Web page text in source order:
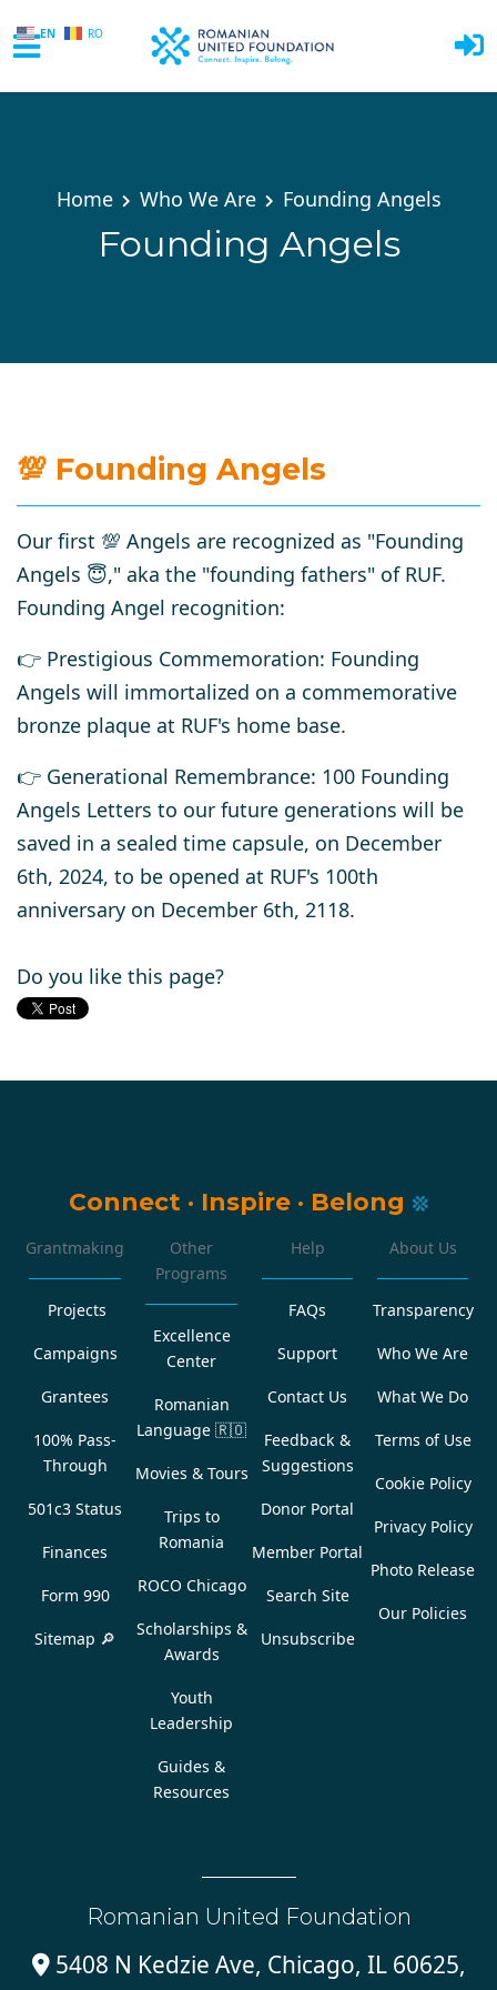
EN RO
Home Who We Are Founding Angels
Founding Angels
💯 Founding Angels
Our first 💯 Angels are recognized as "Founding
Angels 😇," aka the "founding fathers" of RUF.
Founding Angel recognition:
👉 Prestigious Commemoration: Founding
Angels will immortalized on a commemorative
bronze plaque at RUF's home base.
👉 Generational Remembrance: 100 Founding
Angels Letters to our future generations will be
saved in a sealed time capsule, on December
6th, 2024, to be opened at RUF's 100th
anniversary on December 6th, 2118.
Do you like this page?
Connect · Inspire · Belong
Grantmaking
Projects
Campaigns
Grantees
100% Pass-
Through
501c3 Status
Finances
Form 990
Sitemap 🔎
Other
Programs
Excellence
Center
Romanian
Language 🇷🇴
Movies & Tours
Trips to
Romania
ROCO Chicago
Scholarships &
Awards
Youth
Leadership
Guides &
Resources
Help
FAQs
Support
Contact Us
Feedback &
Suggestions
Donor Portal
Member Portal
Search Site
Unsubscribe
About Us
Transparency
Who We Are
What We Do
Terms of Use
Cookie Policy
Privacy Policy
Photo Release
Our Policies
Romanian United Foundation
5408 N Kedzie Ave, Chicago, IL 60625,